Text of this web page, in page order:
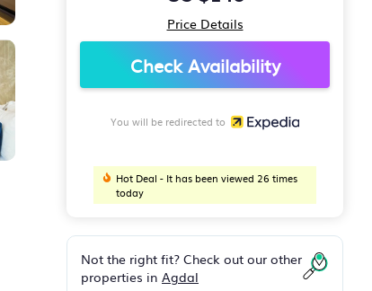
Price Details
Check Availability
You will be redirected to
Hot Deal - It has been viewed 26 times
today
Not the right fit? Check out our other
properties in Agdal